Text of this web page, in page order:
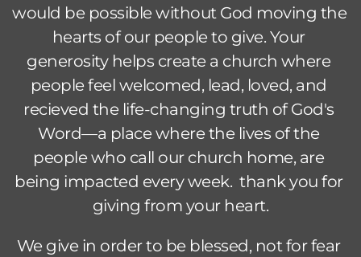
would be possible without God moving the
hearts of our people to give. Your
generosity helps create a church where
people feel welcomed, lead, loved, and
recieved the life-changing truth of God's
Word—a place where the lives of the
people who call our church home, are
being impacted every week.  thank you for
giving from your heart.
We give in order to be blessed, not for fear